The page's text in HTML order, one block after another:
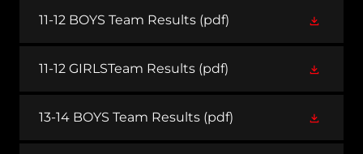
11-12 BOYS Team Results (pdf)
11-12 GIRLSTeam Results (pdf)
13-14 BOYS Team Results (pdf)